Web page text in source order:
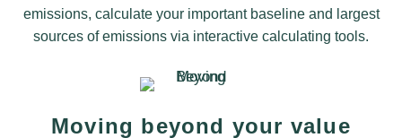
emissions, calculate your important baseline and largest
sources of emissions via interactive calculating tools.
Moving beyond your value